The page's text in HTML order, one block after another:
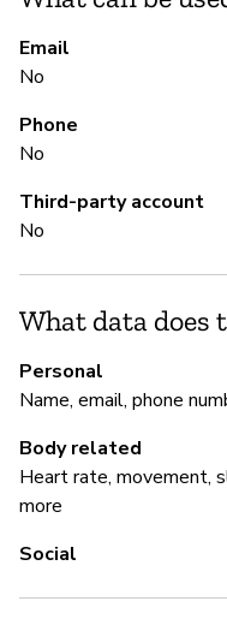
Email
No
Phone
No
Third-party account
No
What data does
Personal
Name, email, phone
Body related
Heart rate, movement,
more
Social